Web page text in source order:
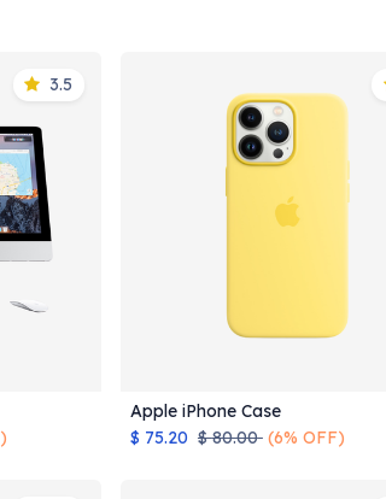
3.5
Add to Cart
Apple iPhone Case
$ 75.20 $80.00 (6% OFF)